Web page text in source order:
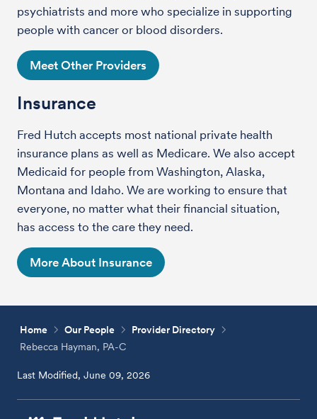
psychiatrists and more who specialize in supporting
people with cancer or blood disorders.
Meet Other Providers
Insurance
Fred Hutch accepts most national private health
insurance plans as well as Medicare. We also accept
Medicaid for people from Washington, Alaska,
Montana and Idaho. We are working to ensure that
everyone, no matter what their financial situation,
has access to the care they need.
More About Insurance
Home Our People
Provider Directory
Rebecca Hayman, PA-C
Last Modified, June 09, 2026